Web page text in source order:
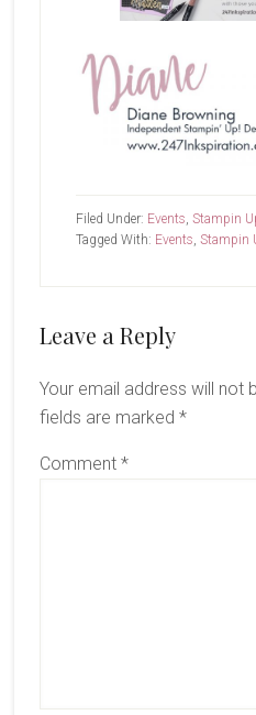
Filed Under: Events, Stampin
Tagged With: Events, Stampin
Reader
Leave a Reply
Your email address will not
fields are marked *
Comment *